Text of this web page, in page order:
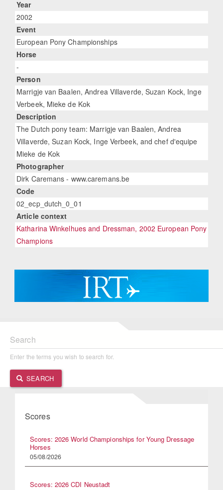
Year
2002
Event
European Pony Championships
Horse
-
Person
Marrigje van Baalen, Andrea Villaverde, Suzan Kock, Inge
Verbeek, Mieke de Kok
Description
The Dutch pony team: Marrigje van Baalen, Andrea
Villaverde, Suzan Kock, Inge Verbeek, and chef d'equipe
Mieke de Kok
Photographer
Dirk Caremans - www.caremans.be
Code
02_ecp_dutch_0_01
Article context
Katharina Winkelhues and Dressman, 2002 European Pony
Champions
Search
Enter the terms you wish to search for.
SEARCH
Scores
Scores: 2026 World Championships for Young Dressage
Horses
05/08/2026
Scores: 2026 CDI Neustadt